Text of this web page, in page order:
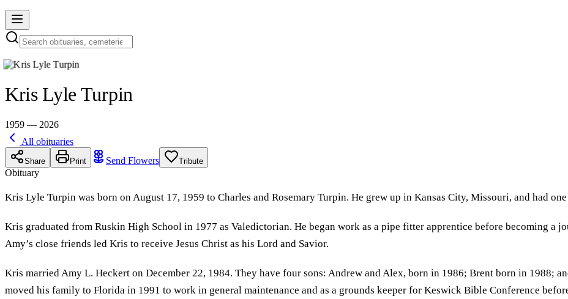
Kris Lyle Turpin
1959 — 2026
All obituaries
Share Print Send Flowers Tribute
Obituary
Kris Lyle Turpin was born on August 17, 1959 to Charles and Rosemary Turpin. He grew up in Kansas City, Missouri, and had
Kris graduated from Ruskin High School in 1977 as Valedictorian. He began work as a pipe fitter apprentice before becoming a
Amy’s close friends led Kris to receive Jesus Christ as his Lord and Savior.
Kris married Amy L. Heckert on December 22, 1984. They have four sons: Andrew and Alex, born in 1986; Brent born in 1988;
moved his family to Florida in 1991 to work in general maintenance and as a grounds keeper for Keswick Bible Conference